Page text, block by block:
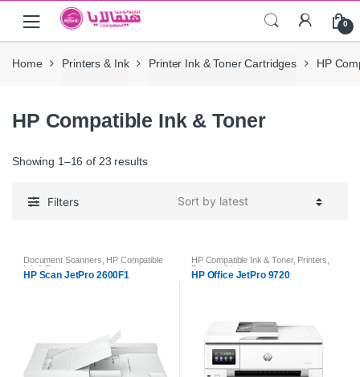
navigation
content
0
Home Printers & Ink Printer Ink & Toner Cartridges HP
HP Compatible Ink & Toner
Showing 1–16 of 23 results
Filters
Document Scanners
HP Compatible
Ink & Toner
HP Scan JetPro 2600F1
HP Compatible Ink & Toner, Printers
Printers & Ink
HP Office JetPro 9720